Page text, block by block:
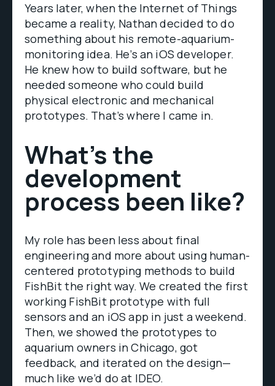
Years later, when the Internet of Things
became a reality, Nathan decided to do
something about his remote-aquarium-
monitoring idea. He’s an iOS developer.
He knew how to build software, but he
needed someone who could build
physical electronic and mechanical
prototypes. That’s where I came in.
What’s the
development
process been like?
My role has been less about final
engineering and more about using human-
centered prototyping methods to build
FishBit the right way. We created the first
working FishBit prototype with full
sensors and an iOS app in just a weekend.
Then, we showed the prototypes to
aquarium owners in Chicago, got
feedback, and iterated on the design—
much like we’d do at IDEO.